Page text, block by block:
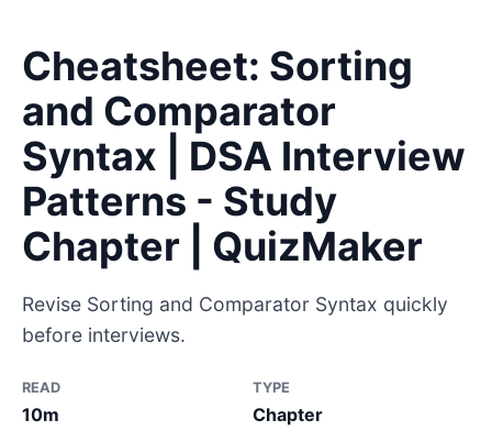
Cheatsheet: Sorting
and Comparator
Syntax | DSA Interview
Patterns - Study
Chapter | QuizMaker
Revise Sorting and Comparator Syntax quickly
before interviews.
READ
10m
TYPE
Chapter